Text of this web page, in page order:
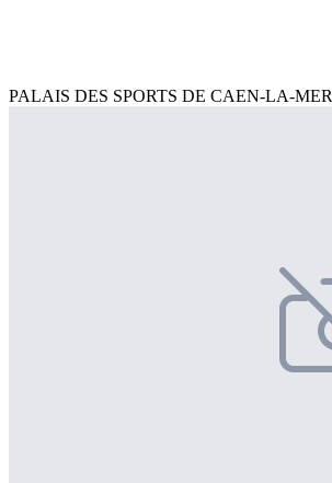
PALAIS DES SPORTS DE CAEN-LA-MER